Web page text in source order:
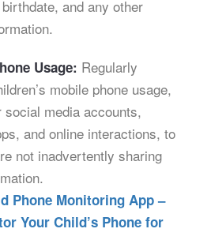
and any other
Usage: Regularly
mobile phone usage,
social media accounts,
and online interactions, to
not inadvertently sharing
Phone Monitoring App –
Your Child’s Phone for